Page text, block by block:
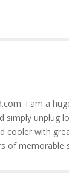
I am a
unplug
cooler with
of memorable